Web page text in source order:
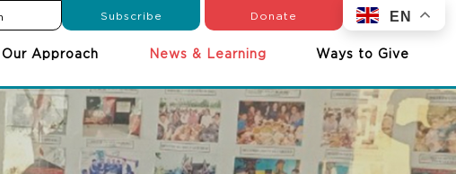
Subscribe Donate EN
Our Approach News & Learning Ways to Give